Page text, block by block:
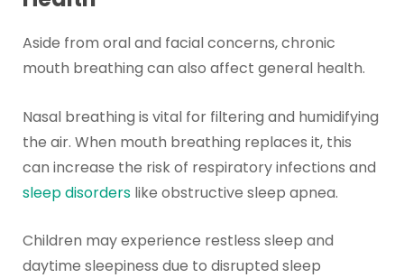
Aside from oral and facial concerns, chronic
mouth breathing can also affect general health.
Nasal breathing is vital for filtering and humidifying
the air. When mouth breathing replaces it, this
can increase the risk of respiratory infections and
sleep disorderslike obstructive sleep apnea.
Children may experience restless sleep and
daytime sleepiness due to disrupted sleep